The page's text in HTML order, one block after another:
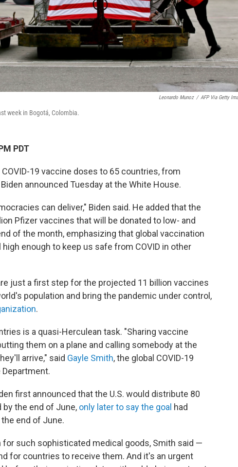
Leonardo Munoz / AFP Via Getty
week in Bogotá, Colombia.
PDT
19 vaccine doses to 65 countries, from
announced Tuesday at the White House.
can deliver," Biden said. He added that the
Pfizer vaccines that will be donated to low- and
of the month, emphasizing that global vaccination
enough to keep us safe from COVID in other
just a first step for the projected 11 billion vaccines
population and bring the pandemic under control,
.
is a quasi-Herculean task. "Sharing vaccine
them on a plane and calling somebody at the
arrive," said Gayle Smith, the global COVID-19
first announced that the U.S. would distribute 80
the end of June, only later to say the goal had
end of June.
for such sophisticated medical goods, Smith said —
for countries to receive them. And it's an urgent